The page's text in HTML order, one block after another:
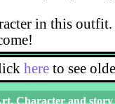
in this
here to see
Character and story